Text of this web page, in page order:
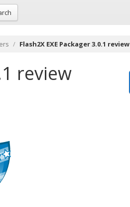
Flash2X EXE Packager 3.0.1 review
review